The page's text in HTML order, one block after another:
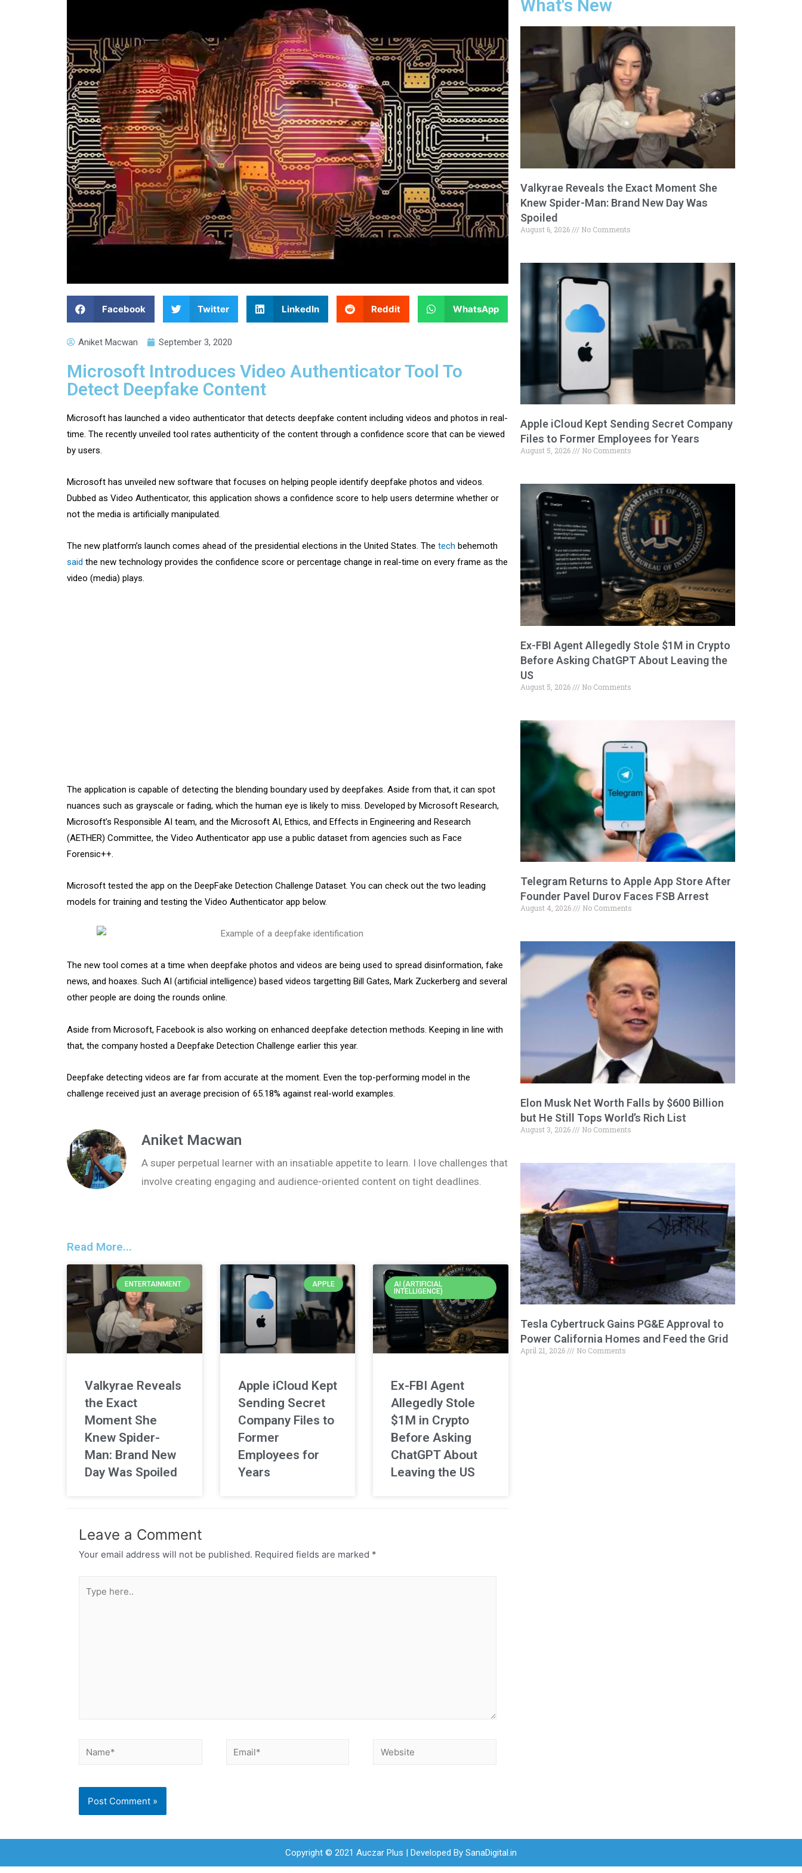
Facebook Twitter LinkedIn Reddit WhatsApp
Aniket Macwan September 3, 2020
Microsoft Introduces Video Authenticator Tool To
Detect Deepfake Content
Microsoft has launched a video authenticator that detects deepfake content including videos and photos in real-
time. The recently unveiled tool rates authenticity of the content through a confidence score that can be viewed
by users.
Microsoft has unveiled new software that focuses on helping people identify deepfake photos and videos.
Dubbed as Video Authenticator, this application shows a confidence score to help users determine whether or
not the media is artificially manipulated.
The new platform’s launch comes ahead of the presidential elections in the United States. The tech behemoth
said the new technology provides the confidence score or percentage change in real-time on every frame as the
video (media) plays.
The application is capable of detecting the blending boundary used by deepfakes. Aside from that, it can spot
nuances such as grayscale or fading, which the human eye is likely to miss. Developed by Microsoft Research,
Microsoft’s Responsible AI team, and the Microsoft AI, Ethics, and Effects in Engineering and Research
(AETHER) Committee, the Video Authenticator app use a public dataset from agencies such as Face
Forensic++.
Microsoft tested the app on the DeepFake Detection Challenge Dataset. You can check out the two leading
models for training and testing the Video Authenticator app below.
The new tool comes at a time when deepfake photos and videos are being used to spread disinformation, fake
news, and hoaxes. Such AI (artificial intelligence) based videos targetting Bill Gates, Mark Zuckerberg and several
other people are doing the rounds online.
Aside from Microsoft, Facebook is also working on enhanced deepfake detection methods. Keeping in line with
that, the company hosted a Deepfake Detection Challenge earlier this year.
Deepfake detecting videos are far from accurate at the moment. Even the top-performing model in the
challenge received just an average precision of 65.18% against real-world examples.
Aniket Macwan
A super perpetual learner with an insatiable appetite to learn. I love challenges that
involve creating engaging and audience-oriented content on tight deadlines.
Read More...
ENTERTAINMENT
Valkyrae Reveals
the Exact
Moment She
Knew Spider-
Man: Brand New
Day Was Spoiled
APPLE
Apple iCloud Kept
Sending Secret
Company Files to
Former
Employees for
Years
AI (ARTIFICIAL
INTELLIGENCE)
Ex-FBI Agent
Allegedly Stole
$1M in Crypto
Before Asking
ChatGPT About
Leaving the US
Leave a Comment
Your email address will not be published. Required fields are marked *
What's New
Valkyrae Reveals the Exact Moment She
Knew Spider-Man: Brand New Day Was
Spoiled
August 6, 2026 No Comments
Apple iCloud Kept Sending Secret Company
Files to Former Employees for Years
August 5, 2026 No Comments
Ex-FBI Agent Allegedly Stole $1M in Crypto
Before Asking ChatGPT About Leaving the
US
August 5, 2026 No Comments
Telegram Returns to Apple App Store After
Founder Pavel Durov Faces FSB Arrest
August 4, 2026 No Comments
Elon Musk Net Worth Falls by $600 Billion
but He Still Tops World’s Rich List
August 3, 2026 No Comments
Tesla Cybertruck Gains PG&E Approval to
Power California Homes and Feed the Grid
April 21, 2026 No Comments
Copyright © 2021 Auczar Plus | Developed By SanaDigital.in